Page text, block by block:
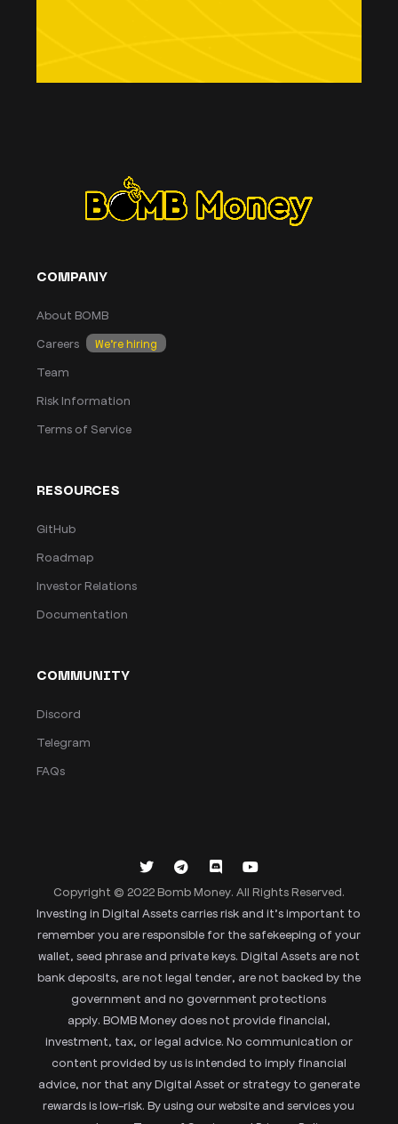
COMPANY
About BOMB
Careers
We’re hiring
Team
Risk Information
Terms of Service
RESOURCES
GitHub
Roadmap
Investor Relations
Documentation
COMMUNITY
Discord
Telegram
FAQs
Copyright © 2022 Bomb Money. All Rights Reserved.
Investing in Digital Assets carries risk and it’s important to
remember you are responsible for the safekeeping of your
wallet, seed phrase and private keys. Digital Assets are not
bank deposits, are not legal tender, are not backed by the
government and no government protections
apply. BOMB Money does not provide financial,
investment, tax, or legal advice. No communication or
content provided by us is intended to imply financial
advice, nor that any Digital Asset or strategy to generate
rewards is low-risk. By using our website and services you